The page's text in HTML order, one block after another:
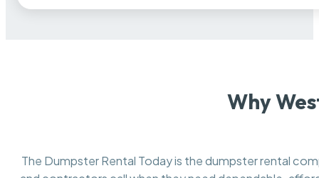
Why
The Dumpster Rental Today is the dumpster rental